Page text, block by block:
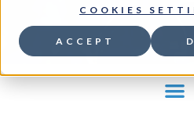
COOKIES
ACCEPT